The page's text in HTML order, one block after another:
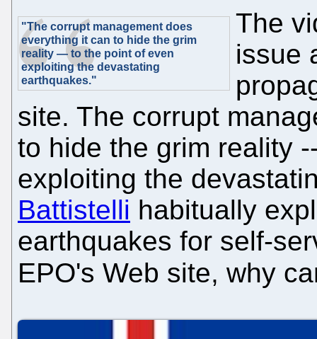
"The corrupt management does
everything it can to hide the grim
reality — to the point of even
exploiting the devastating
earthquakes."
The
issue
site. The corrupt
to hide the grim reality
exploiting the
Battistelli habitually
earthquakes for self-
EPO's Web site, why